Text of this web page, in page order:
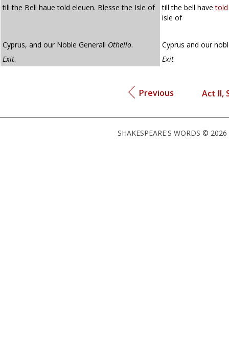
till the Bell haue told eleuen. Blesse the Isle of
till the bell havetold
isle of
Cyprus, and our Noble Generall Othello.
Cyprus and our
Exit. Exit
Previous Act II,
SHAKESPEARE'S WORDS ©